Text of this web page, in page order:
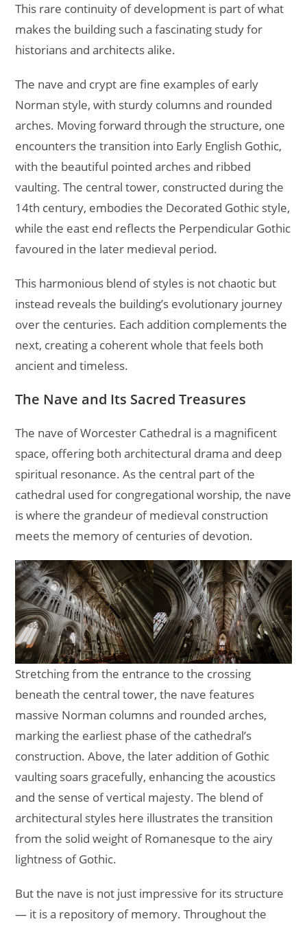
This rare continuity of development is part of what
makes the building such a fascinating study for
historians and architects alike.
The nave and crypt are fine examples of early
Norman style, with sturdy columns and rounded
arches. Moving forward through the structure, one
encounters the transition into Early English Gothic,
with the beautiful pointed arches and ribbed
vaulting. The central tower, constructed during the
14th century, embodies the Decorated Gothic style,
while the east end reflects the Perpendicular Gothic
favoured in the later medieval period.
This harmonious blend of styles is not chaotic but
instead reveals the building’s evolutionary journey
over the centuries. Each addition complements the
next, creating a coherent whole that feels both
ancient and timeless.
The Nave and Its Sacred Treasures
The nave of Worcester Cathedral is a magnificent
space, offering both architectural drama and deep
spiritual resonance. As the central part of the
cathedral used for congregational worship, the nave
is where the grandeur of medieval construction
meets the memory of centuries of devotion.
Stretching from the entrance to the crossing
beneath the central tower, the nave features
massive Norman columns and rounded arches,
marking the earliest phase of the cathedral’s
construction. Above, the later addition of Gothic
vaulting soars gracefully, enhancing the acoustics
and the sense of vertical majesty. The blend of
architectural styles here illustrates the transition
from the solid weight of Romanesque to the airy
lightness of Gothic.
But the nave is not just impressive for its structure
— it is a repository of memory. Throughout the